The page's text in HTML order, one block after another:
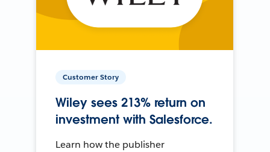
Customer Story
Wiley sees 213% return on
investment with Salesforce.
Learn how the publisher